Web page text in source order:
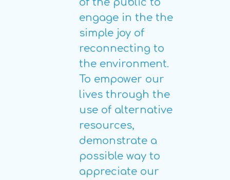
engage in the the
simple joy of
reconnecting to
the environment.
To empower our
lives through the
use of alternative
resources,
demonstrate a
possible way to
appreciate our